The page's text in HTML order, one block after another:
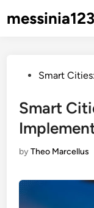
to
PostedSmart
Smart
byTheo Marcellus